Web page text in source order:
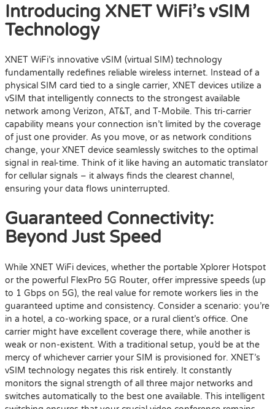
Introducing XNET WiFi’s vSIM
Technology
XNET WiFi’s innovative vSIM (virtual SIM) technology
fundamentally redefines reliable wireless internet. Instead of a
physical SIM card tied to a single carrier, XNET devices utilize a
vSIM that intelligently connects to the strongest available
network among Verizon, AT&T, and T-Mobile. This tri-carrier
capability means your connection isn’t limited by the coverage
of just one provider. As you move, or as network conditions
change, your XNET device seamlessly switches to the optimal
signal in real-time. Think of it like having an automatic translator
for cellular signals – it always finds the clearest channel,
ensuring your data flows uninterrupted.
Guaranteed Connectivity:
Beyond Just Speed
While XNET WiFi devices, whether the portable Xplorer Hotspot
or the powerful FlexPro 5G Router, offer impressive speeds (up
to 1 Gbps on 5G), the real value for remote workers lies in the
guaranteed uptime and consistency. Consider a scenario: you’re
in a hotel, a co-working space, or a rural client’s office. One
carrier might have excellent coverage there, while another is
weak or non-existent. With a traditional setup, you’d be at the
mercy of whichever carrier your SIM is provisioned for. XNET’s
vSIM technology negates this risk entirely. It constantly
monitors the signal strength of all three major networks and
switches automatically to the best one available. This intelligent